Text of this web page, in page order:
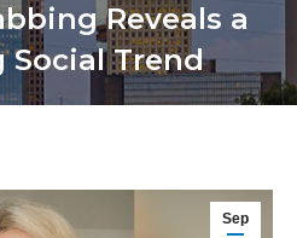
Reveals a
Trend
You are here:
Sep